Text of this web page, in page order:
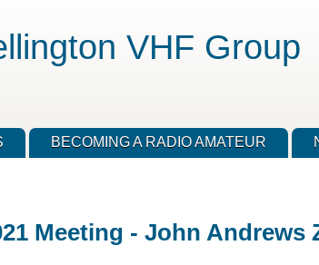
VHF Group
BECOMING A RADIO AMATEUR
Meeting - John